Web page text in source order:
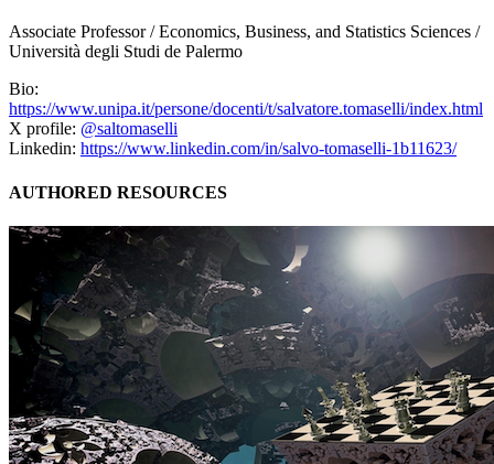
Associate Professor / Economics, Business, and Statistics Sciences /
Università degli Studi de Palermo
Bio:
https://www.unipa.it/persone/docenti/t/salvatore.tomaselli/index.html
X profile: @saltomaselli
Linkedin: https://www.linkedin.com/in/salvo-tomaselli-1b11623/
AUTHORED RESOURCES